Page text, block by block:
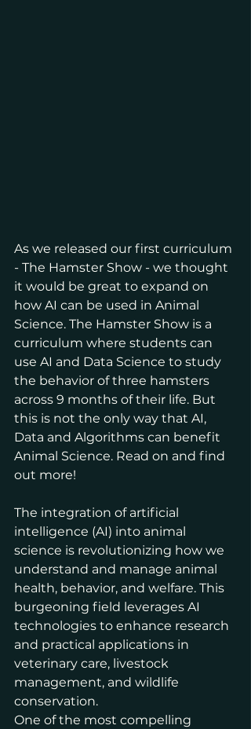
As we released our first curriculum
- The Hamster Show - we thought
it would be great to expand on
how AI can be used in Animal
Science. The Hamster Show is a
curriculum where students can
use AI and Data Science to study
the behavior of three hamsters
across 9 months of their life. But
this is not the only way that AI,
Data and Algorithms can benefit
Animal Science. Read on and find
out more!
The integration of artificial
intelligence (AI) into animal
science is revolutionizing how we
understand and manage animal
health, behavior, and welfare. This
burgeoning field leverages AI
technologies to enhance research
and practical applications in
veterinary care, livestock
management, and wildlife
conservation.
One of the most compelling